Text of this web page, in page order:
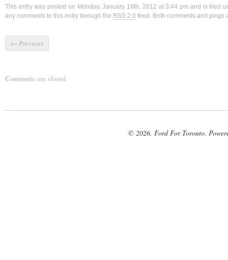
This entry was posted on Monday, January 16th, 2012 at 3:44 pm and is filed
any comments to this entry through the RSS 2.0 feed. Both comments and pings
← Previous
Comments are closed.
© 2026. Ford For Toronto.